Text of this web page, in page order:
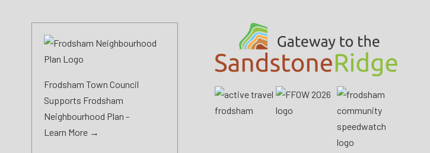
Frodsham Town Council
Supports Frodsham
Neighbourhood Plan -
Learn More →